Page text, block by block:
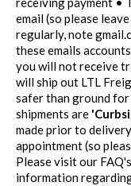
email (so please
regularly, note
these emails
you will not receive
will ship out LTL
safer than ground
shipments are
made prior to
appointment (so
Please visit our
information